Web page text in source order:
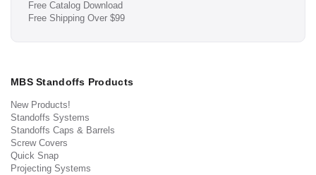
Free Catalog Download
Free Shipping Over $99
MBS Standoffs Products
New Products!
Standoffs Systems
Standoffs Caps & Barrels
Screw Covers
Quick Snap
Projecting Systems